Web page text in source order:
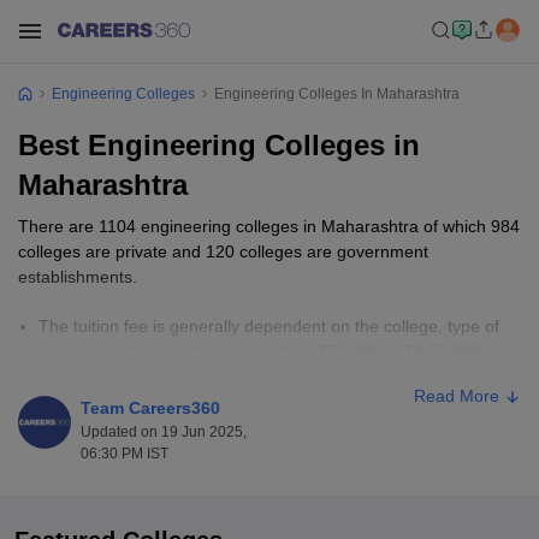
Engineering Colleges Engineering Colleges In Maharashtra
Best Engineering Colleges in
Maharashtra
There are 1104 engineering colleges in Maharashtra of which 984
colleges are private and 120 colleges are government
establishments.
The tuition fee is generally dependent on the college, type of
Maharashtra areJEE Main
. The state-level
entrance examination isMHT CET
Engineeringis divided into various famous specialisations, for
Communication Engineering, Biotechnology etc.
Team Careers360
Updated on 19 Jun 2025,
06:30 PM IST
Read More